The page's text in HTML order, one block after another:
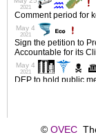
© OVEC